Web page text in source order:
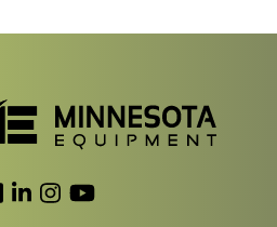
Link to Facebook
Link to LinkedIn
Link to Instagram
Link to YouTube